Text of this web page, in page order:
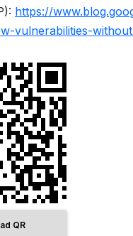
https://
vulnerabilities-
QR